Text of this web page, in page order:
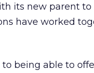
its new parent to
have worked
being able to